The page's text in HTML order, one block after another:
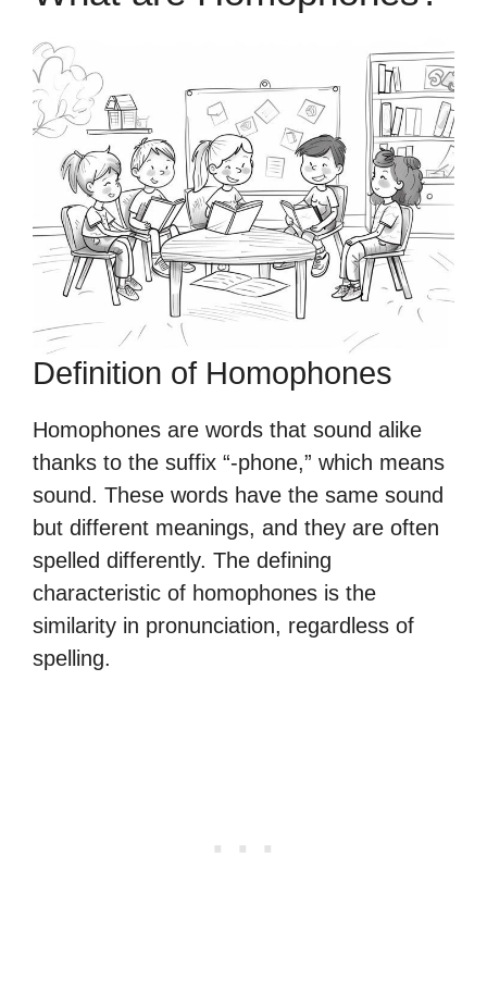
Definition of Homophones
Homophones are words that sound alike
thanks to the suffix “-phone,” which means
sound. These words have the same sound
but different meanings, and they are often
spelled differently. The defining
characteristic of homophones is the
similarity in pronunciation, regardless of
spelling.